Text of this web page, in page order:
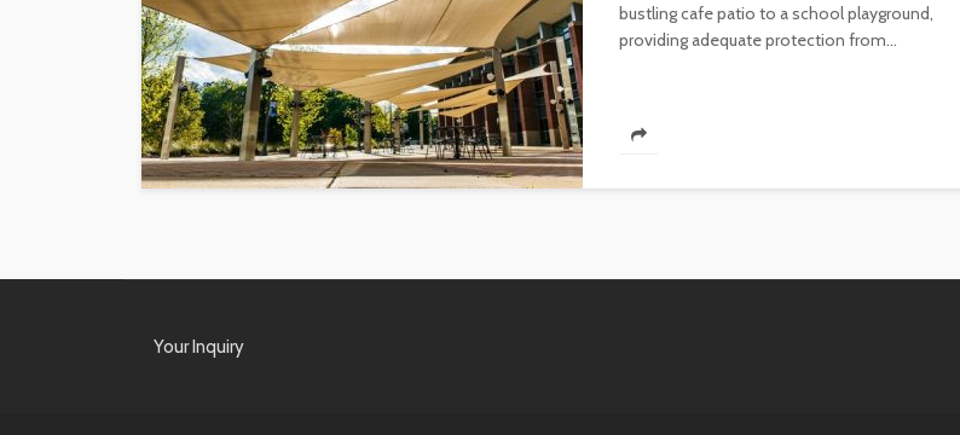
bustling cafe patio to a school playground,
providing adequate protection from...
Your Inquiry